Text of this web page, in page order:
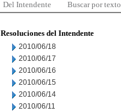
Del Intendente Buscar por texto
Resoluciones del Intendente
2010/06/18
2010/06/17
2010/06/16
2010/06/15
2010/06/14
2010/06/11